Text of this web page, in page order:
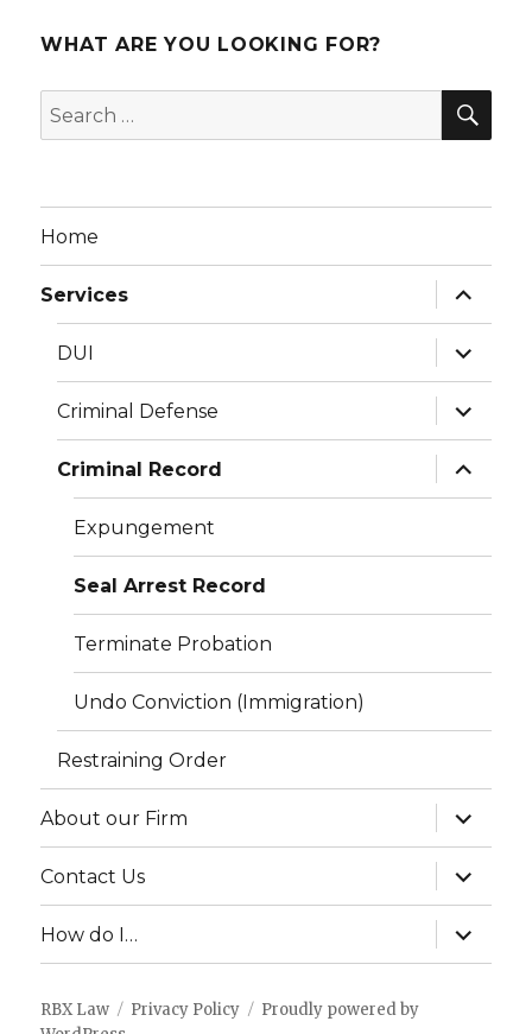
WHAT ARE YOU LOOKING FOR?
Search
for:
Home
Services
expand
child
menu
DUI
expand
child
menu
Criminal Defense
expand
child
menu
Criminal Record
expand
child
menu
Expungement
Seal Arrest Record
Terminate Probation
Undo Conviction (Immigration)
Restraining Order
About our Firm
expand
child
menu
Contact Us
expand
child
menu
How do I…
expand
child
menu
RBX Law Privacy Policy
Proudly powered by